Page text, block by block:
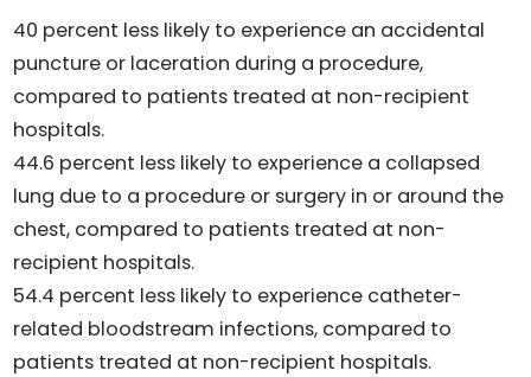
40 percent less likely to experience an accidental
puncture or laceration during a procedure,
compared to patients treated at non-recipient
hospitals.
44.6 percent less likely to experience a collapsed
lung due to a procedure or surgery in or around the
chest, compared to patients treated at non-
recipient hospitals.
54.4 percent less likely to experience catheter-
related bloodstream infections, compared to
patients treated at non-recipient hospitals.